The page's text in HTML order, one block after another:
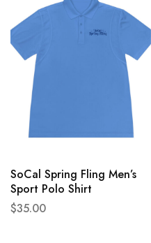
SoCal Spring Fling Men’s
Sport Polo Shirt
$35.00